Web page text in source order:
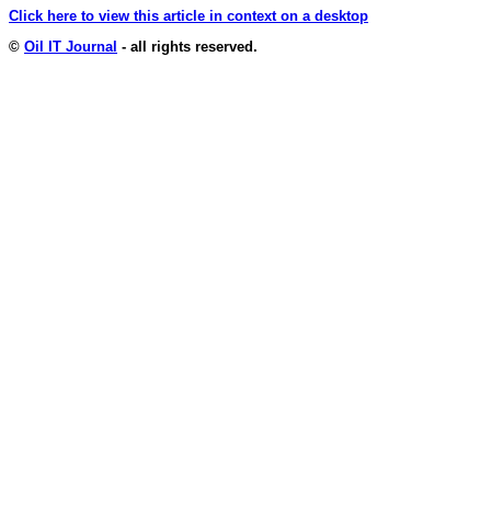
Click here to view this article in context on a desktop
© Oil IT Journal - all rights reserved.